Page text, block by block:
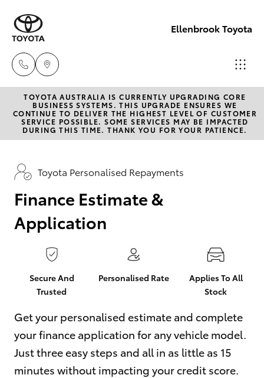
Ellenbrook Toyota
Sales
08 6325
5337
Service
Parts
08 6325
4029
New Vehicles
Hatch & Sedans
Yaris
Corolla Hatch
Camry
Corolla Sedan
RAV4
bZ4X
Pre-Owned Vehicles
Special Offers
Service
Parts & Accessories
Finance & Insurance
Fleet
Personalise
TOYOTA AUSTRALIA IS CURRENTLY UPGRADING CORE
BUSINESS SYSTEMS. THIS UPGRADE ENSURES WE
CONTINUE TO DELIVER THE HIGHEST LEVEL OF CUSTOMER
SERVICE POSSIBLE. SOME SERVICES MAY BE IMPACTED
DURING THIS TIME. THANK YOU FOR YOUR PATIENCE.
Toyota Personalised Repayments
Finance Estimate &
Application
Secure And
Trusted
Personalised Rate
Applies To All
Stock
Get your personalised estimate and complete
your finance application for any vehicle model.
Just three easy steps and all in as little as 15
minutes without impacting your credit score.
seconds
minute,
seconds